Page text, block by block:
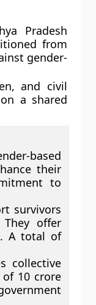
Pradesh
from
gender-
and civil
a shared
based
their
to
survivors
They offer
A total of
collective
10 crore